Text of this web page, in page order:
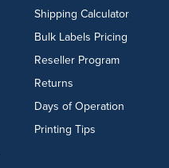
Shipping Calculator
Bulk Labels Pricing
Reseller Program
Returns
Days of Operation
Printing Tips